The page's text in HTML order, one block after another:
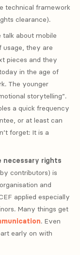
technical framework
clearance).
about mobile
usage, they are
pieces and they
in the age of
The younger
storytelling”.
a quick frequency
or at least can
forget: It is a
necessary rights
contributors) is
and
applied especially
Many things get
. Even
early on with